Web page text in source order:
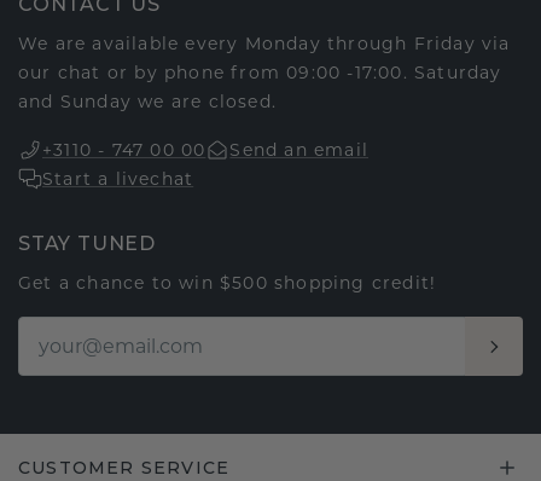
CONTACT US
We are available every Monday through Friday via
our chat or by phone from 09:00 -17:00. Saturday
and Sunday we are closed.
+3110 - 747 00 00
Send an email
Start a livechat
STAY TUNED
Get a chance to win $500 shopping credit!
CUSTOMER SERVICE